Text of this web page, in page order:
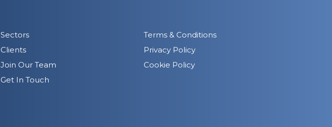
Sectors
Clients
Join Our Team
Get In Touch
Terms & Conditions
Privacy Policy
Cookie Policy